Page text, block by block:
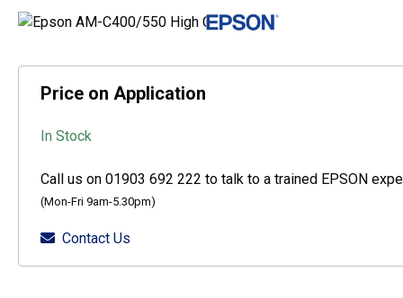
Price on Application
In Stock
Call us on 01903 692 222 to talk to a trained EPSON
(Mon-Fri 9am-5.30pm)
Contact Us